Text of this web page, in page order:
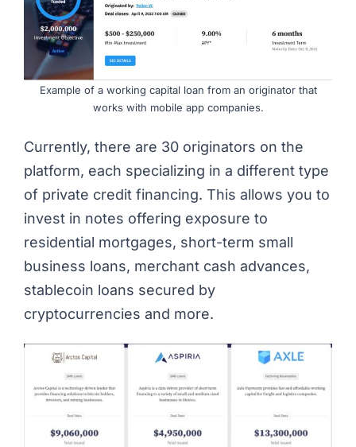
Example of a working capital loan from an originator that
works with mobile app companies.
Currently, there are 30 originators on the
platform, each specializing in a different type
of private credit financing. This allows you to
invest in notes offering exposure to
residential mortgages, short-term small
business loans, merchant cash advances,
stablecoin loans secured by
cryptocurrencies and more.